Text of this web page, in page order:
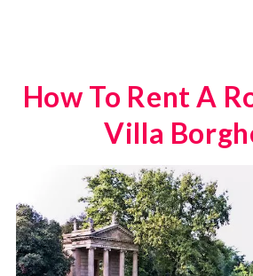
How To Rent A
Villa